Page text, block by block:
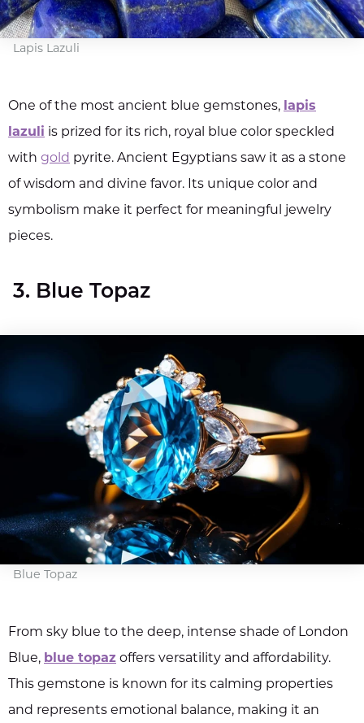
Lapis Lazuli
One of the most ancient blue gemstones, lapis
lazuli is prized for its rich, royal blue color speckled
with gold pyrite. Ancient Egyptians saw it as a stone
of wisdom and divine favor. Its unique color and
symbolism make it perfect for meaningful jewelry
pieces.
3. Blue Topaz
Blue Topaz
From sky blue to the deep, intense shade of London
Blue, blue topaz offers versatility and affordability.
This gemstone is known for its calming properties
and represents emotional balance, making it an